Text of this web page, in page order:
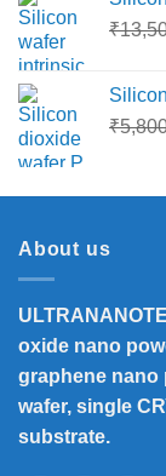
₹
₹
About us
oxide nano
graphene nano
wafer, single
substrate.